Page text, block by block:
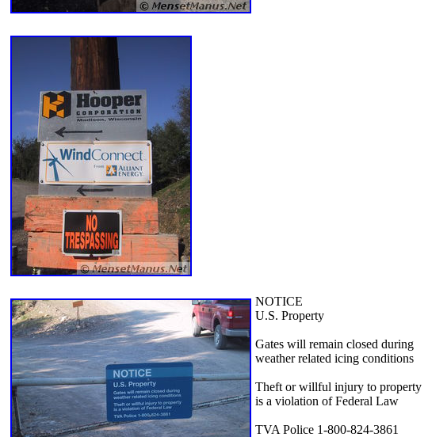
NOTICE
U.S. Property
Gates will remain closed during
weather related icing conditions
Theft or willful injury to property
is a violation of Federal Law
TVA Police 1-800-824-3861